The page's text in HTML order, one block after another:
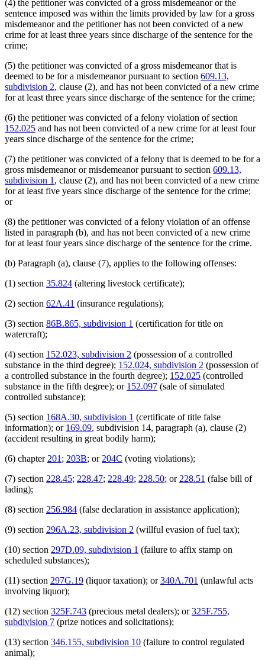
(4) the petitioner was convicted of a gross misdemeanor or the
sentence imposed was within the limits provided by law for a gross
misdemeanor and the petitioner has not been convicted of a new
crime for at least three years since discharge of the sentence for the
crime;
(5) the petitioner was convicted of a gross misdemeanor that is
deemed to be for a misdemeanor pursuant to section 609.13,
subdivision 2, clause (2), and has not been convicted of a new crime
for at least three years since discharge of the sentence for the crime;
(6) the petitioner was convicted of a felony violation of section
152.025 and has not been convicted of a new crime for at least four
years since discharge of the sentence for the crime;
(7) the petitioner was convicted of a felony that is deemed to be for a
gross misdemeanor or misdemeanor pursuant to section 609.13,
subdivision 1 , clause (2), and has not been convicted of a new crime
for at least five years since discharge of the sentence for the crime;
or
(8) the petitioner was convicted of a felony violation of an offense
listed in paragraph (b), and has not been convicted of a new crime
for at least four years since discharge of the sentence for the crime.
(b) Paragraph (a), clause (7), applies to the following offenses:
(1) section 35.824 (altering livestock certificate);
(2) section 62A.41 (insurance regulations);
(3) section 86B.865, subdivision 1 (certification for title on
watercraft);
(4) section 152.023, subdivision 2 (possession of a controlled
substance in the third degree); 152.024, subdivision 2 (possession of
a controlled substance in the fourth degree); 152.025 (controlled
substance in the fifth degree); or 152.097 (sale of simulated
controlled substance);
(5) section 168A.30, subdivision 1 (certificate of title false
information); or 169.09, subdivision 14, paragraph (a), clause (2)
(accident resulting in great bodily harm);
(6) chapter 201 ; 203B; or 204C (voting violations);
(7) section 228.45; 228.47; 228.49; 228.50; or 228.51 (false bill of
lading);
(8) section 256.984 (false declaration in assistance application);
(9) section 296A.23, subdivision 2 (willful evasion of fuel tax);
(10) section 297D.09, subdivision 1 (failure to affix stamp on
scheduled substances);
(11) section 297G.19 (liquor taxation); or340A.701 (unlawful acts
involving liquor);
(12) section 325F.743 (precious metal dealers); or325F.755,
subdivision 7 (prize notices and solicitations);
(13) section 346.155, subdivision 10 (failure to control regulated
animal);